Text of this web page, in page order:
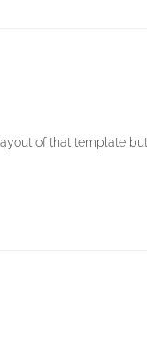
of that template